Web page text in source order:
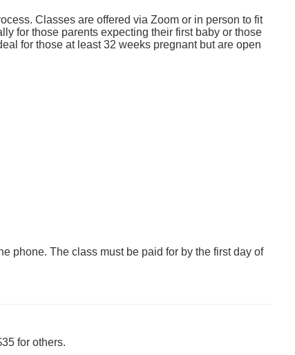
Classes are offered via Zoom or in person to fit
for those parents expecting their first baby or those
for those at least 32 weeks pregnant but are open
phone. The class must be paid for by the first day of
for others.